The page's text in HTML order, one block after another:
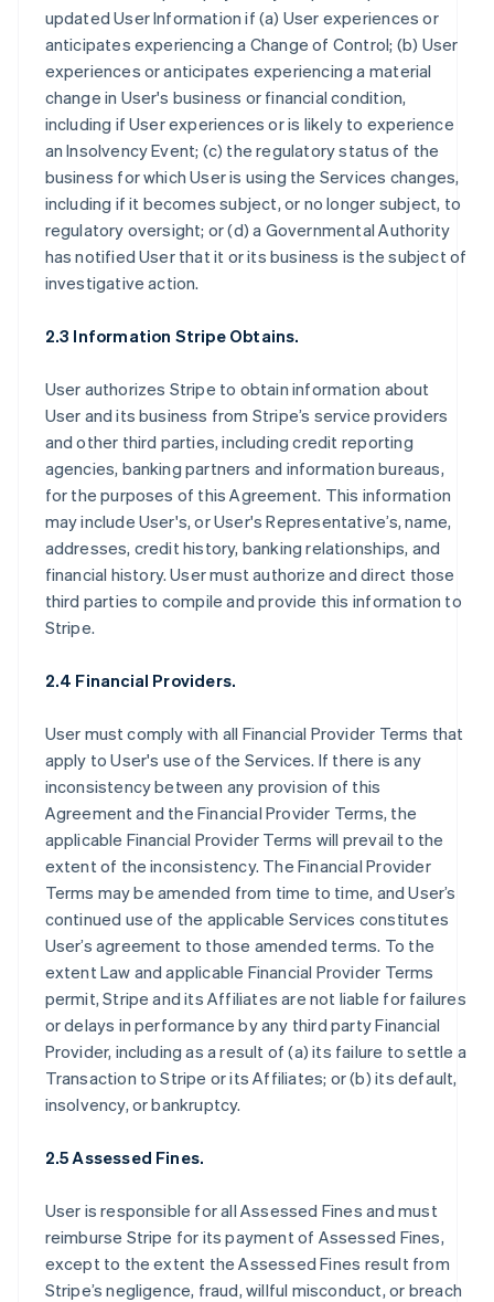
updated User Information if (a) User experiences or
anticipates experiencing a Change of Control; (b) User
experiences or anticipates experiencing a material
change in User's business or financial condition,
including if User experiences or is likely to experience
an Insolvency Event; (c) the regulatory status of the
business for which User is using the Services changes,
including if it becomes subject, or no longer subject, to
regulatory oversight; or (d) a Governmental Authority
has notified User that it or its business is the subject of
investigative action.
2.3 Information Stripe Obtains.
User authorizes Stripe to obtain information about
User and its business from Stripe’s service providers
and other third parties, including credit reporting
agencies, banking partners and information bureaus,
for the purposes of this Agreement. This information
may include User's, or User's Representative’s, name,
addresses, credit history, banking relationships, and
financial history. User must authorize and direct those
third parties to compile and provide this information to
Stripe.
2.4 Financial Providers.
User must comply with all Financial Provider Terms that
apply to User's use of the Services. If there is any
inconsistency between any provision of this
Agreement and the Financial Provider Terms, the
applicable Financial Provider Terms will prevail to the
extent of the inconsistency. The Financial Provider
Terms may be amended from time to time, and User’s
continued use of the applicable Services constitutes
User’s agreement to those amended terms. To the
extent Law and applicable Financial Provider Terms
permit, Stripe and its Affiliates are not liable for failures
or delays in performance by any third party Financial
Provider, including as a result of (a) its failure to settle a
Transaction to Stripe or its Affiliates; or (b) its default,
insolvency, or bankruptcy.
2.5 Assessed Fines.
User is responsible for all Assessed Fines and must
reimburse Stripe for its payment of Assessed Fines,
except to the extent the Assessed Fines result from
Stripe’s negligence, fraud, willful misconduct, or breach